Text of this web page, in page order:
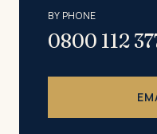
BY PHONE
0800 112